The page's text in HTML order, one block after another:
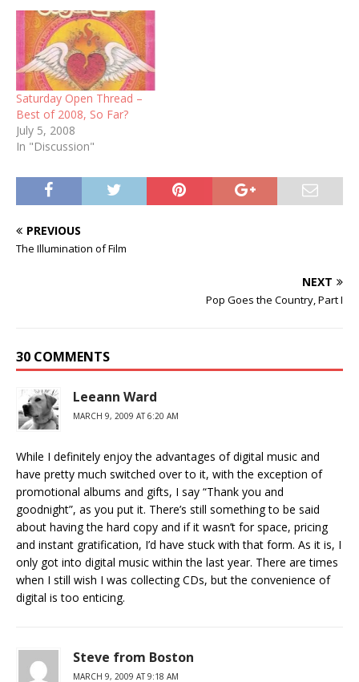
Saturday Open Thread –
Best of 2008, So Far?
July 5, 2008
In "Discussion"
PREVIOUS
The Illumination of Film
NEXT
Pop Goes the Country, Part I
30 COMMENTS
Leeann Ward
MARCH 9, 2009 AT 6:20 AM
While I definitely enjoy the advantages of digital music and
have pretty much switched over to it, with the exception of
promotional albums and gifts, I say “Thank you and
goodnight”, as you put it. There’s still something to be said
about having the hard copy and if it wasn’t for space, pricing
and instant gratification, I’d have stuck with that form. As it is, I
only got into digital music within the last year. There are times
when I still wish I was collecting CDs, but the convenience of
digital is too enticing.
Steve from Boston
MARCH 9, 2009 AT 9:18 AM